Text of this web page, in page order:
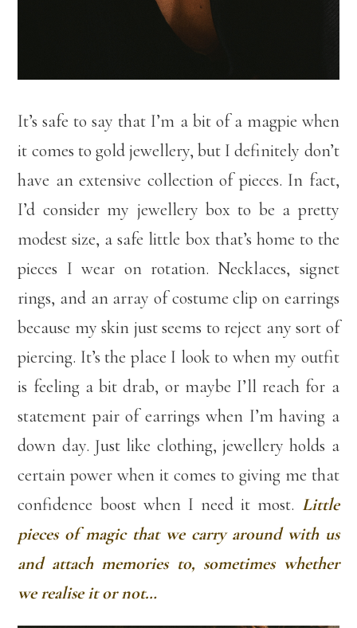
It’s safe to say that I’m a bit of a magpie when
it comes to gold jewellery, but I definitely don’t
have an extensive collection of pieces. In fact,
I’d consider my jewellery box to be a pretty
modest size, a safe little box that’s home to the
pieces I wear on rotation. Necklaces, signet
rings, and an array of costume clip on earrings
because my skin just seems to reject any sort of
piercing. It’s the place I look to when my outfit
is feeling a bit drab, or maybe I’ll reach for a
statement pair of earrings when I’m having a
down day. Just like clothing, jewellery holds a
certain power when it comes to giving me that
confidence boost when I need it most. Little
pieces of magic that we carry around with us
and attach memories to, sometimes whether
we realise it or not…